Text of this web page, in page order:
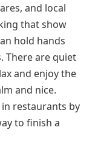
and local
that show
hold hands
There are quiet
and enjoy the
and nice.
restaurants by
to finish a